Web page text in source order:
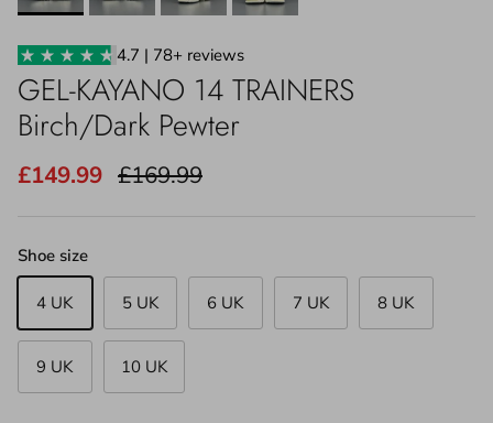
4.7 | 78+ reviews
GEL-KAYANO 14 TRAINERS
Birch/Dark Pewter
£149.99 £169.99
Shoe size
4 UK 5 UK 6 UK 7 UK 8 UK
9 UK 10 UK